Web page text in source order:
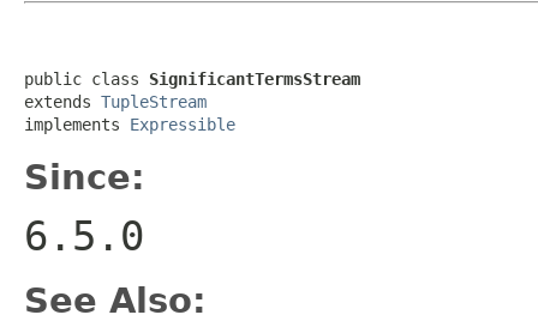
public class SignificantTermsStream
extends TupleStream
implements Expressible
Since:
6.5.0
See Also: